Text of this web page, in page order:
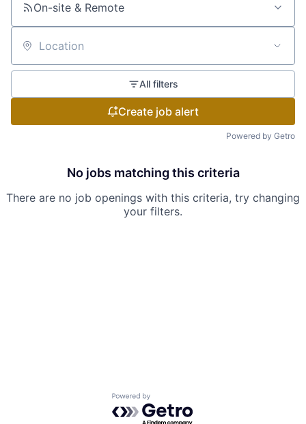
On-site & Remote
Location
All filters
Create job alert
Powered by Getro
No jobs matching this criteria
There are no job openings with this criteria, try changing
your filters.
Powered by Getro.com